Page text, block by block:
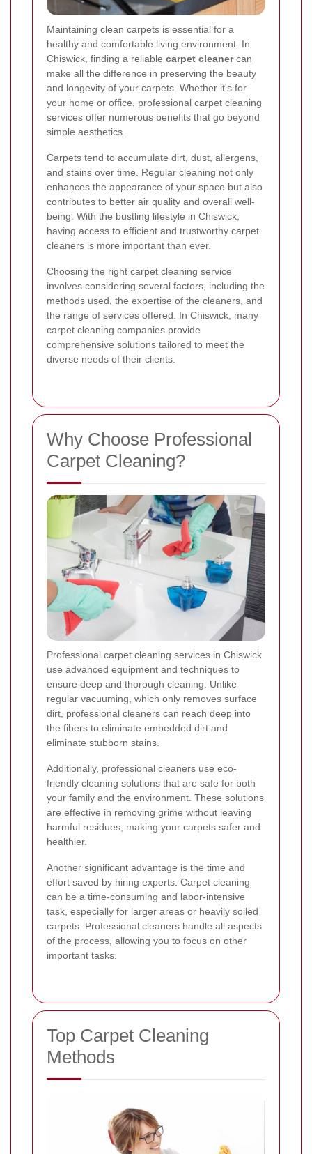
Maintaining clean carpets is essential for a
healthy and comfortable living environment. In
Chiswick, finding a reliable carpet cleanercan
make all the difference in preserving the beauty
and longevity of your carpets. Whether it's for
your home or office, professional carpet cleaning
services offer numerous benefits that go beyond
simple aesthetics.
Carpets tend to accumulate dirt, dust, allergens,
and stains over time. Regular cleaning not only
enhances the appearance of your space but also
contributes to better air quality and overall well-
being. With the bustling lifestyle in Chiswick,
having access to efficient and trustworthy carpet
cleaners is more important than ever.
Choosing the right carpet cleaning service
involves considering several factors, including the
methods used, the expertise of the cleaners, and
the range of services offered. In Chiswick, many
carpet cleaning companies provide
comprehensive solutions tailored to meet the
diverse needs of their clients.
Why Choose Professional
Carpet Cleaning?
Professional carpet cleaning services in Chiswick
use advanced equipment and techniques to
ensure deep and thorough cleaning. Unlike
regular vacuuming, which only removes surface
dirt, professional cleaners can reach deep into
the fibers to eliminate embedded dirt and
eliminate stubborn stains.
Additionally, professional cleaners use eco-
friendly cleaning solutions that are safe for both
your family and the environment. These solutions
are effective in removing grime without leaving
harmful residues, making your carpets safer and
healthier.
Another significant advantage is the time and
effort saved by hiring experts. Carpet cleaning
can be a time-consuming and labor-intensive
task, especially for larger areas or heavily soiled
carpets. Professional cleaners handle all aspects
of the process, allowing you to focus on other
important tasks.
Top Carpet Cleaning
Methods